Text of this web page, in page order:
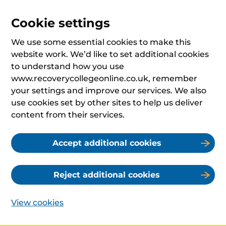
Cookie settings
We use some essential cookies to make this
website work. We’d like to set additional cookies
to understand how you use
www.recoverycollegeonline.co.uk, remember
your settings and improve our services. We also
use cookies set by other sites to help us deliver
content from their services.
Accept additional cookies
Reject additional cookies
View cookies